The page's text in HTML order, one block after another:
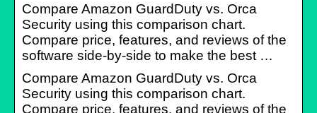
Compare Amazon GuardDuty vs. Orca
Security using this comparison chart.
Compare price, features, and reviews of the
software side-by-side to make the best …
Compare Amazon GuardDuty vs. Orca
Security using this comparison chart.
Compare price, features, and reviews of the